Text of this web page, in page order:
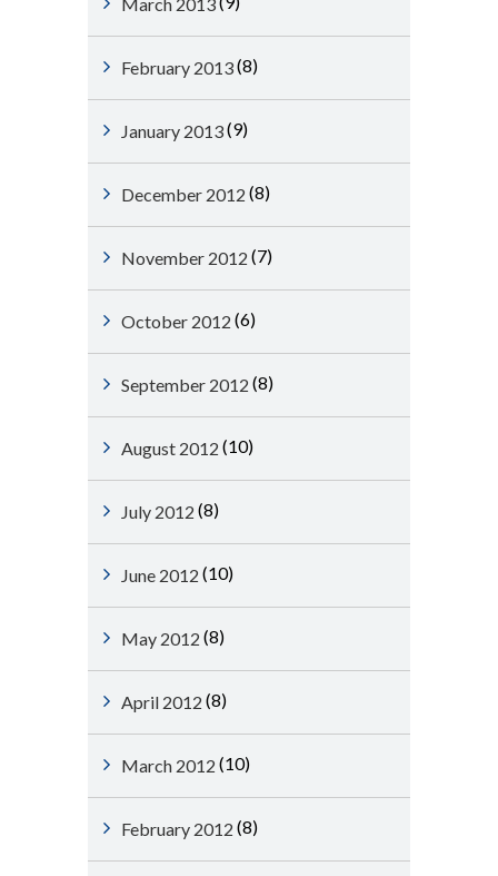
February 2013(8)
January 2013(9)
December 2012 (8)
November 2012 (7)
October 2012 (6)
September 2012 (8)
August 2012 (10)
July 2012 (8)
June 2012 (10)
May 2012 (8)
April 2012 (8)
March 2012 (10)
February 2012 (8)